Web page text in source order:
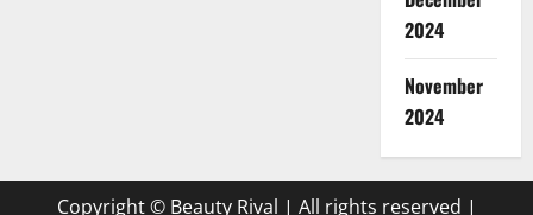
2024
November
2024
Copyright © Beauty Rival | All rights reserved |